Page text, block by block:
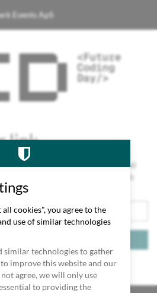
Events ApS
link
or orders, please enter the email
We will send you an email with
using this email address.
Privacy
Code of conduct
futurecodingday.com
cookies", you agree to the
use of similar technologies
similar technologies to gather
improve this website and our
agree, we will only use
to providing the